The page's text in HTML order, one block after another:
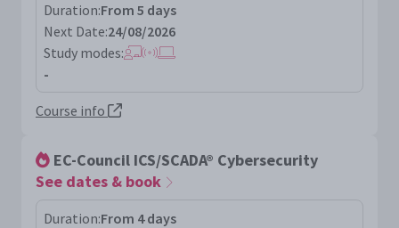
Duration:From 5 days
Next Date:24/08/2026
Study modes:
-
Course info
EC-Council ICS/SCADA® Cybersecurity
See dates & book
Duration:From 4 days